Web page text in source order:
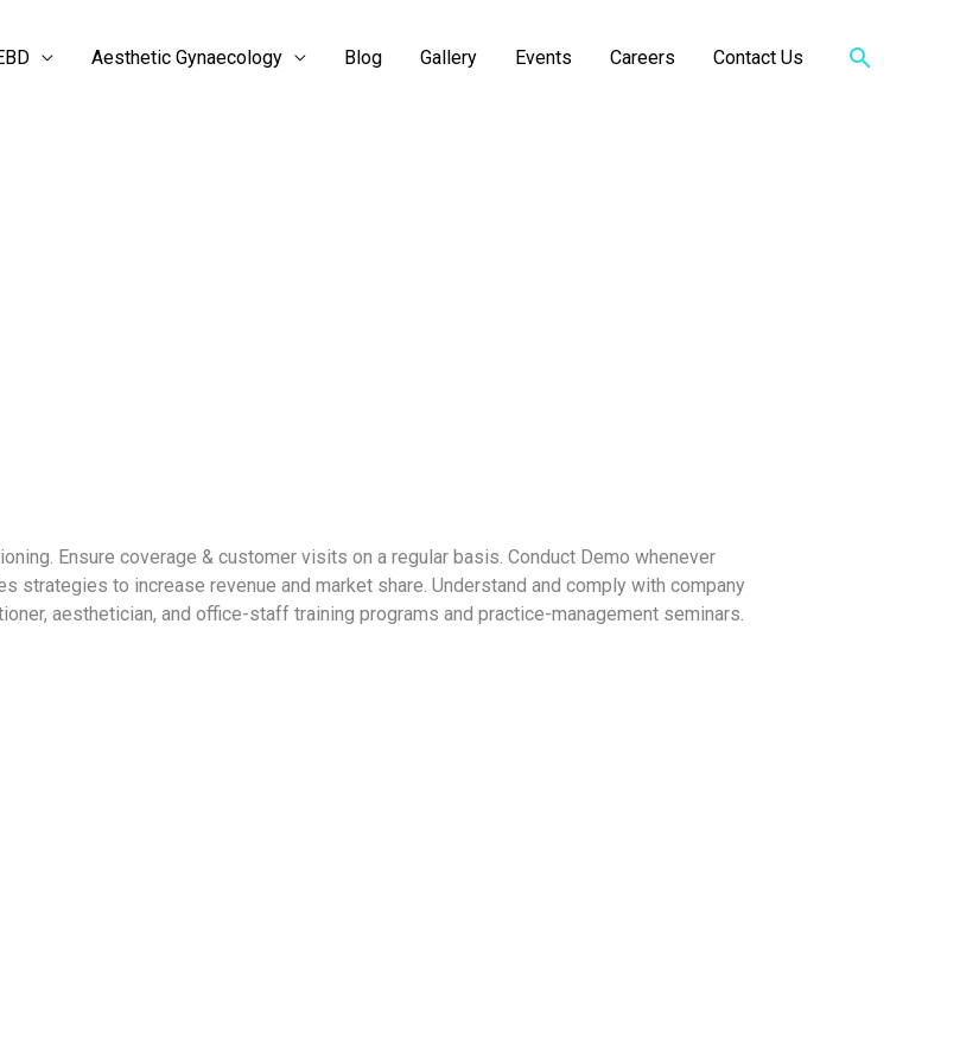
Aesthetic Gynaecology Blog Gallery Events Careers Contact Us Search
Ensure coverage & customer visits on a regular basis. Conduct Demo whenever
strategies to increase revenue and market share. Understand and comply with company
aesthetician, and office-staff training programs and practice-management seminars.